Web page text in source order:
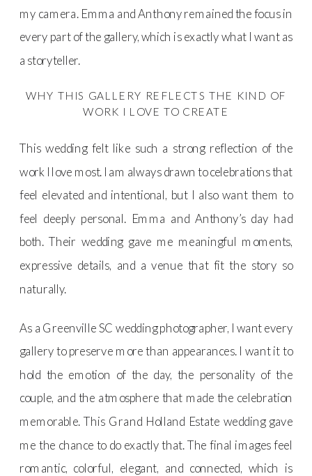
my camera. Emma and Anthony remained the focus in
every part of the gallery, which is exactly what I want as
a storyteller.
WHY THIS GALLERY REFLECTS THE KIND OF
WORK I LOVE TO CREATE
This wedding felt like such a strong reflection of the
work I love most. I am always drawn to celebrations that
feel elevated and intentional, but I also want them to
feel deeply personal. Emma and Anthony’s day had
both. Their wedding gave me meaningful moments,
expressive details, and a venue that fit the story so
naturally.
As a Greenville SC wedding photographer, I want every
gallery to preserve more than appearances. I want it to
hold the emotion of the day, the personality of the
couple, and the atmosphere that made the celebration
memorable. This Grand Holland Estate wedding gave
me the chance to do exactly that. The final images feel
romantic, colorful, elegant, and connected, which is